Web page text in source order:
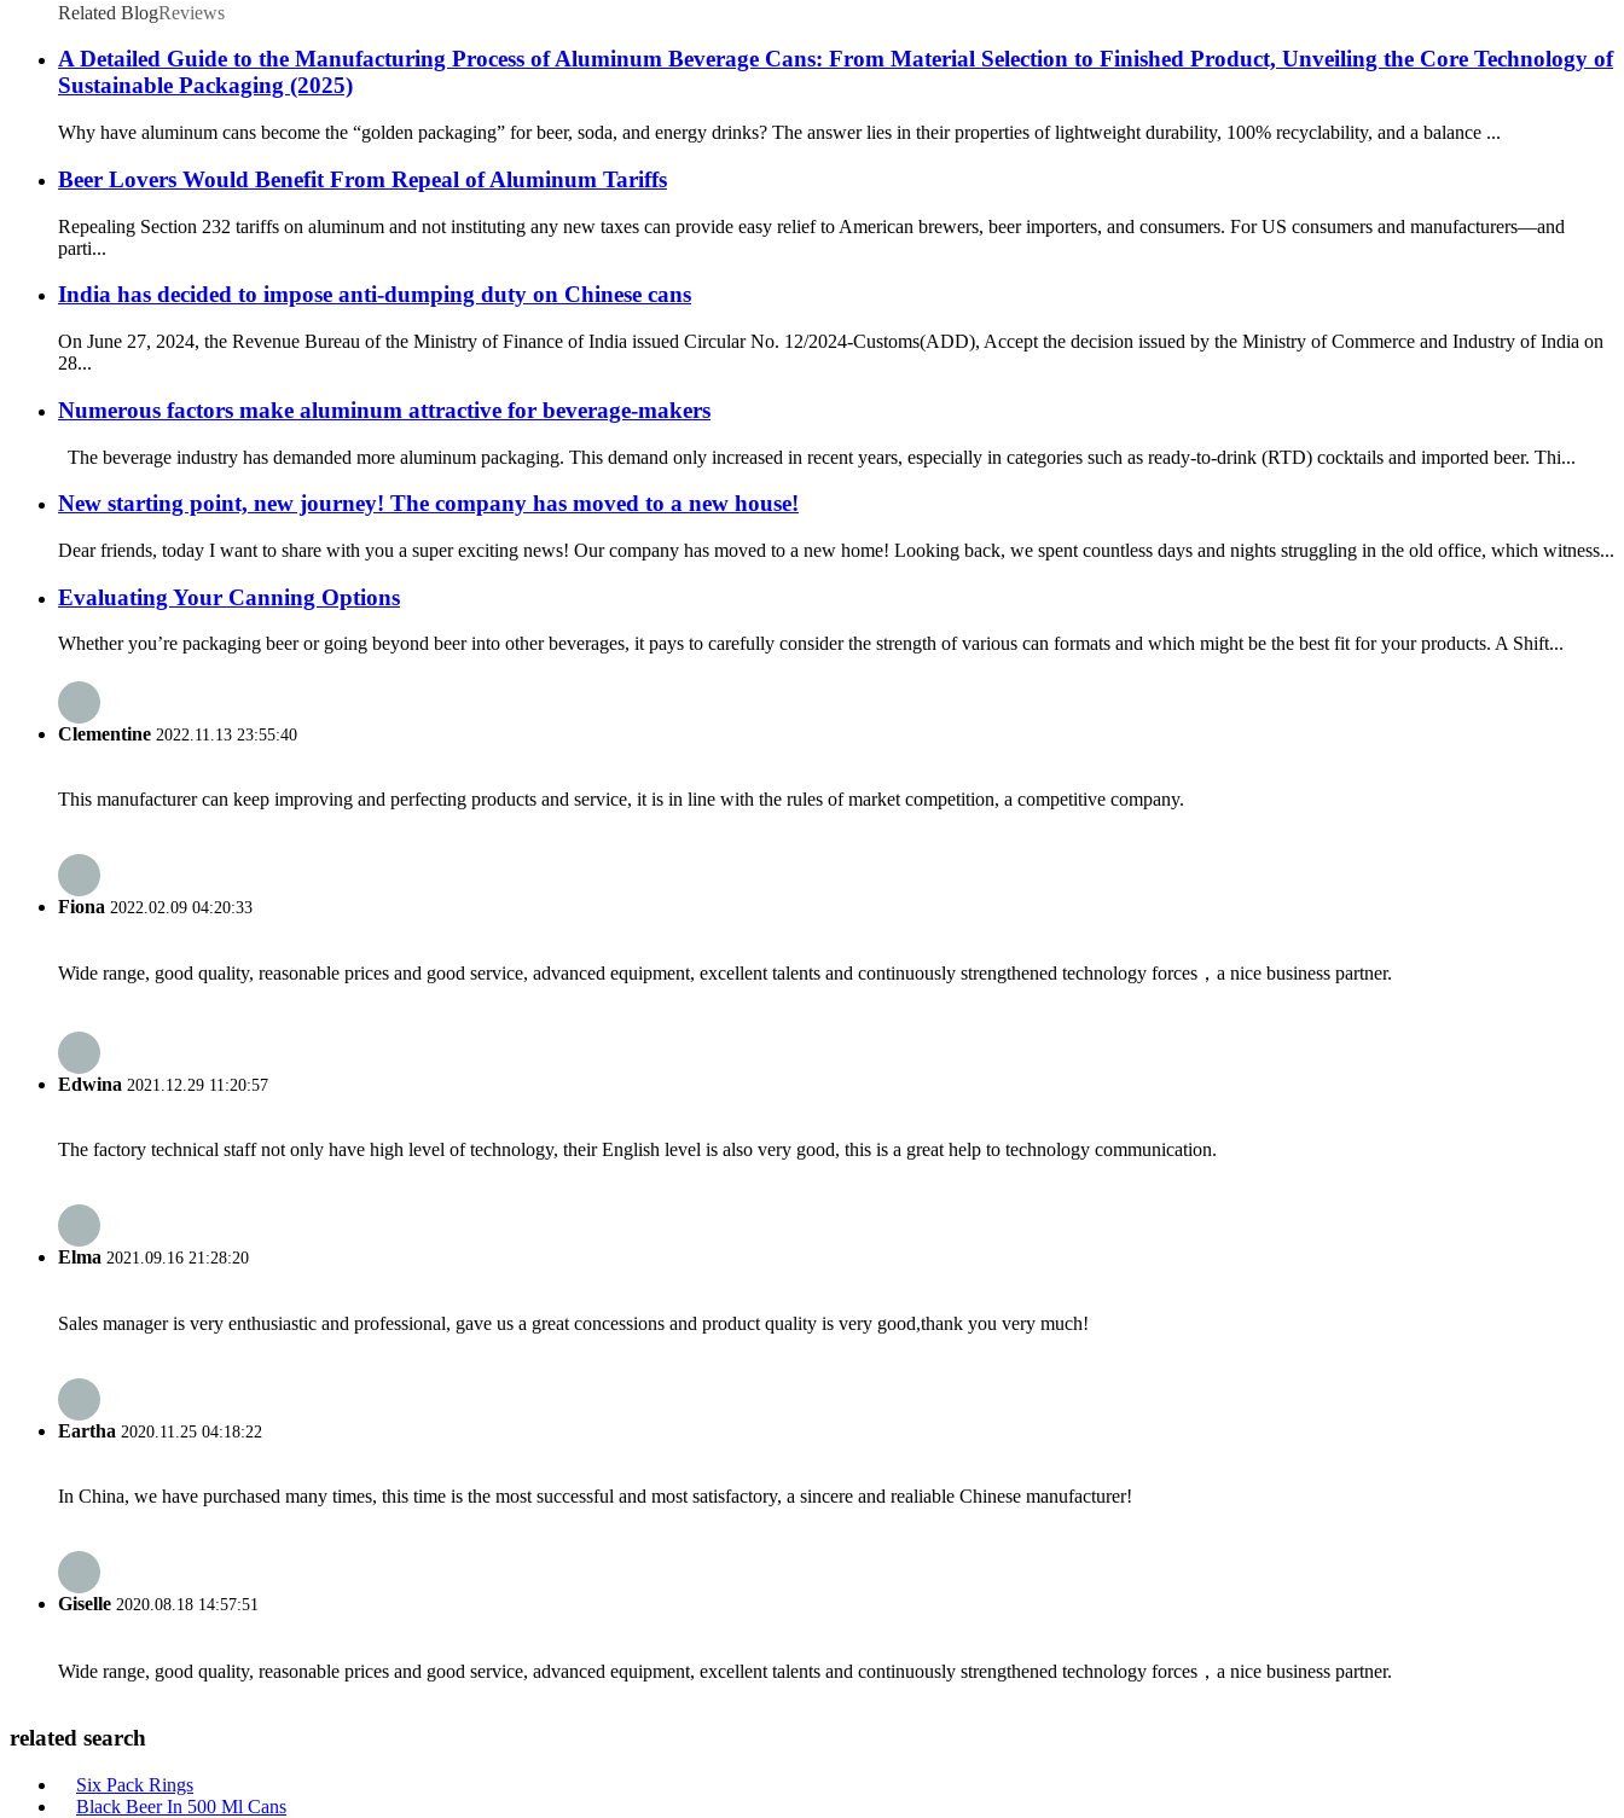
Related BlogReviews
A Detailed Guide to the Manufacturing Process of Aluminum Beverage Cans: From Material Selection to Finished Product, Unveiling the Core Technology of
Sustainable Packaging (2025)​
Why have aluminum cans become the “golden packaging” for beer, soda, and energy drinks? The answer lies in their properties of lightweight durability, 100% recyclability, and a balance ...
Beer Lovers Would Benefit From Repeal of Aluminum Tariffs
Repealing Section 232 tariffs on aluminum and not instituting any new taxes can provide easy relief to American brewers, beer importers, and consumers. For US consumers and manufacturers—and
parti...
India has decided to impose anti-dumping duty on Chinese cans
On June 27, 2024, the Revenue Bureau of the Ministry of Finance of India issued Circular No. 12/2024-Customs(ADD), Accept the decision issued by the Ministry of Commerce and Industry of India on
28...
Numerous factors make aluminum attractive for beverage-makers
The beverage industry has demanded more aluminum packaging. This demand only increased in recent years, especially in categories such as ready-to-drink (RTD) cocktails and imported beer. Thi...
New starting point, new journey! The company has moved to a new house!
Dear friends, today I want to share with you a super exciting news! Our company has moved to a new home! Looking back, we spent countless days and nights struggling in the old office, which witness...
Evaluating Your Canning Options
Whether you’re packaging beer or going beyond beer into other beverages, it pays to carefully consider the strength of various can formats and which might be the best fit for your products. A Shift...
Clementine 2022.11.13 23:55:40
This manufacturer can keep improving and perfecting products and service, it is in line with the rules of market competition, a competitive company.
Fiona 2022.02.09 04:20:33
Wide range, good quality, reasonable prices and good service, advanced equipment, excellent talents and continuously strengthened technology forces，a nice business partner.
Edwina 2021.12.29 11:20:57
The factory technical staff not only have high level of technology, their English level is also very good, this is a great help to technology communication.
Elma 2021.09.16 21:28:20
Sales manager is very enthusiastic and professional, gave us a great concessions and product quality is very good,thank you very much!
Eartha 2020.11.25 04:18:22
In China, we have purchased many times, this time is the most successful and most satisfactory, a sincere and realiable Chinese manufacturer!
Giselle 2020.08.18 14:57:51
Wide range, good quality, reasonable prices and good service, advanced equipment, excellent talents and continuously strengthened technology forces，a nice business partner.
related search
Six Pack Rings
Black Beer In 500 Ml Cans